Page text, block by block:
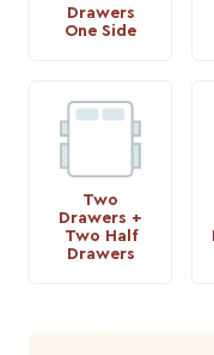
Drawers
One Side
Two
Drawers +
Two Half
Drawers